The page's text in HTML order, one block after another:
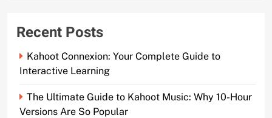
Recent Posts
Kahoot Connexion: Your Complete Guide to
Interactive Learning
The Ultimate Guide to Kahoot Music: Why 10-Hour
Versions Are So Popular